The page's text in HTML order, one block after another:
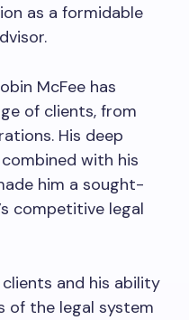
as a formidable
McFee has
of clients, from
His deep
with his
him a sought-
competitive legal
and his ability
of the legal system